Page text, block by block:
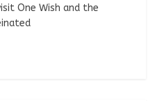
One Wish and the